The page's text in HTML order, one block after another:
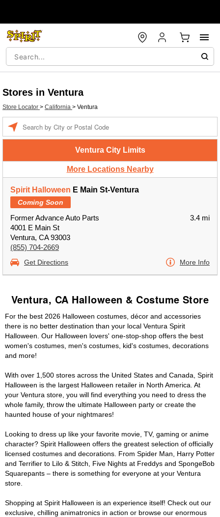
Stores in Ventura
Store Locator > California > Ventura
Ventura City Limits
More Locations Nearby
Spirit Halloween E Main St-Ventura
Coming Soon
Former Advance Auto Parts
4001 E Main St
Ventura, CA 93003
(855) 704-2669
3.4 mi
Get Directions More Info
Ventura, CA Halloween & Costume Store
For the best 2026 Halloween costumes, décor and accessories
there is no better destination than your local Ventura Spirit
Halloween. Our Halloween lovers' one-stop-shop offers the best
women's costumes, men's costumes, kid's costumes, decorations
and more!
With over 1,500 stores across the United States and Canada, Spirit
Halloween is the largest Halloween retailer in North America. At
your Ventura store, you will find everything you need to dress the
whole family, throw the ultimate Halloween party or create the
haunted house of your nightmares!
Looking to dress up like your favorite movie, TV, gaming or anime
character? Spirit Halloween offers the greatest selection of officially
licensed costumes and decorations. From Spider Man, Harry Potter
and Terrifier to Lilo & Stitch, Five Nights at Freddys and SpongeBob
Squarepants – there is something for everyone at your Ventura
store.
Shopping at Spirit Halloween is an experience itself! Check out our
exclusive, chilling animatronics in action or browse our enormous